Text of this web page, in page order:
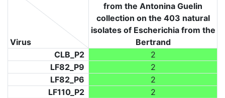
Virus
from the Antonina Guelin
collection on the 403 natural
isolates of Escherichia from the
Bertrand
CLB_P2
2
LF82_P9
2
LF82_P6
2
LF110_P2
2